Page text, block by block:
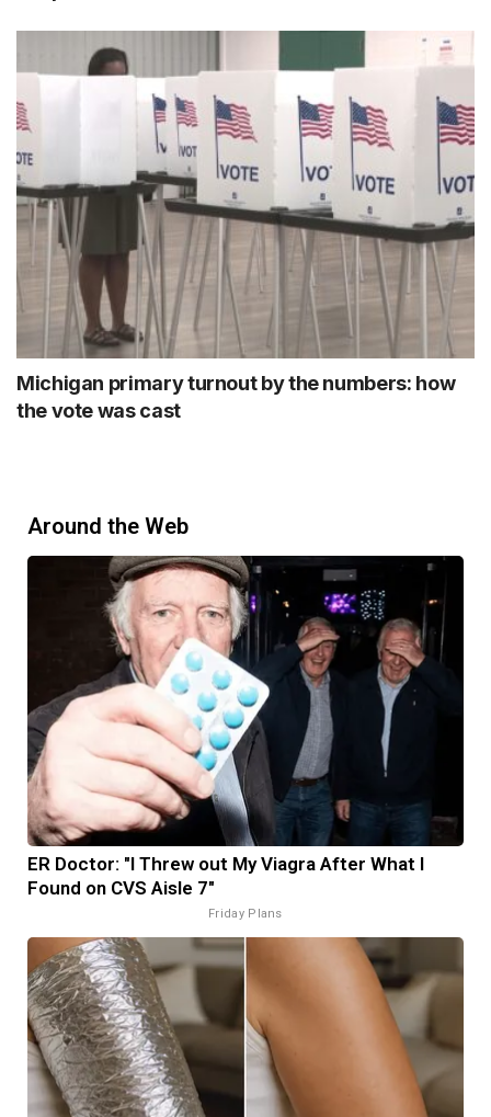
Michigan primary turnout by the numbers: how
the vote was cast
Around the Web
ER Doctor: "I Threw out My Viagra After What I
Found on CVS Aisle 7"
Friday Plans